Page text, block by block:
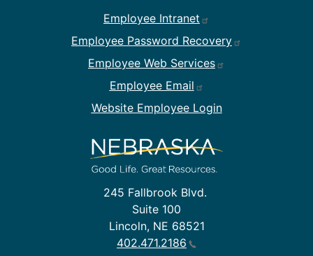
245 Fallbrook Blvd.
Suite 100
Lincoln, NE 68521
402.471.2186
Footer Employee Links
Employee Intranet
Employee Password Recovery
Employee Web Services
Employee Email
Website Employee Login